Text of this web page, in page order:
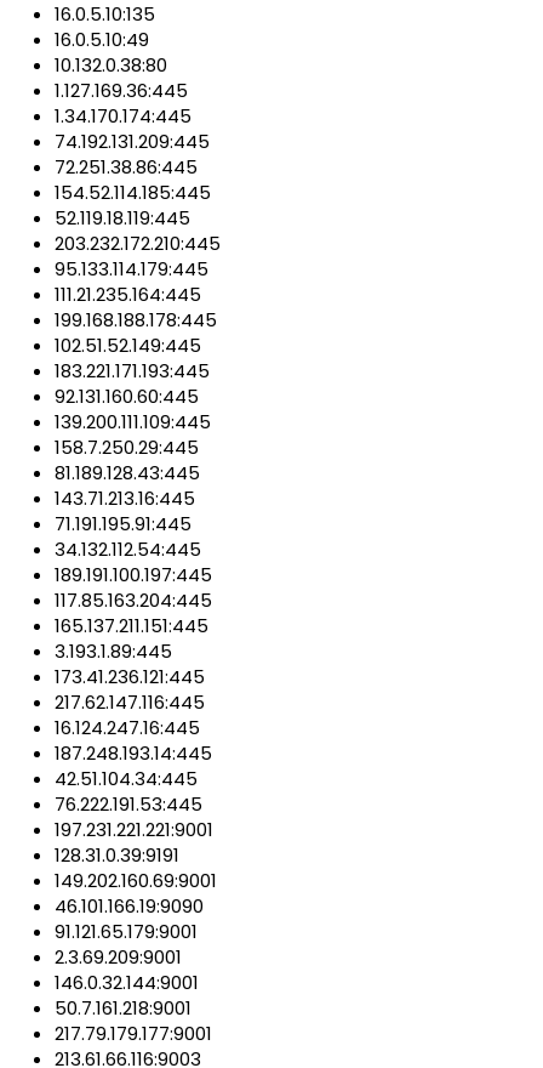
16.0.5.10:135
16.0.5.10:49
10.132.0.38:80
1.127.169.36:445
1.34.170.174:445
74.192.131.209:445
72.251.38.86:445
154.52.114.185:445
52.119.18.119:445
203.232.172.210:445
95.133.114.179:445
111.21.235.164:445
199.168.188.178:445
102.51.52.149:445
183.221.171.193:445
92.131.160.60:445
139.200.111.109:445
158.7.250.29:445
81.189.128.43:445
143.71.213.16:445
71.191.195.91:445
34.132.112.54:445
189.191.100.197:445
117.85.163.204:445
165.137.211.151:445
3.193.1.89:445
173.41.236.121:445
217.62.147.116:445
16.124.247.16:445
187.248.193.14:445
42.51.104.34:445
76.222.191.53:445
197.231.221.221:9001
128.31.0.39:9191
149.202.160.69:9001
46.101.166.19:9090
91.121.65.179:9001
2.3.69.209:9001
146.0.32.144:9001
50.7.161.218:9001
217.79.179.177:9001
213.61.66.116:9003